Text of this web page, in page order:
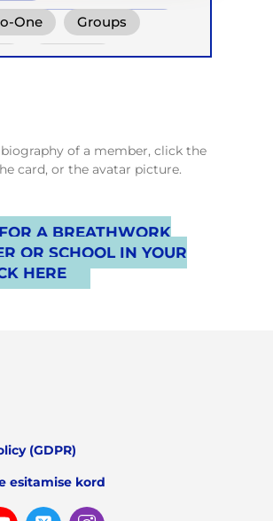
Connected Breath
One Groups
Retreats
biography of a member, click the
card, or the avatar picture.
A BREATHWORK
OR SCHOOL IN YOUR
HERE
(GDPR)
esitamise kord
Youtube Twitter